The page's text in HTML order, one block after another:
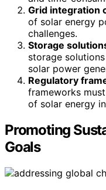
Grid integration
of solar energy
challenges.
Storage
storage
solar power
Regulatory
frameworks
of solar energy
Promoting
Goals